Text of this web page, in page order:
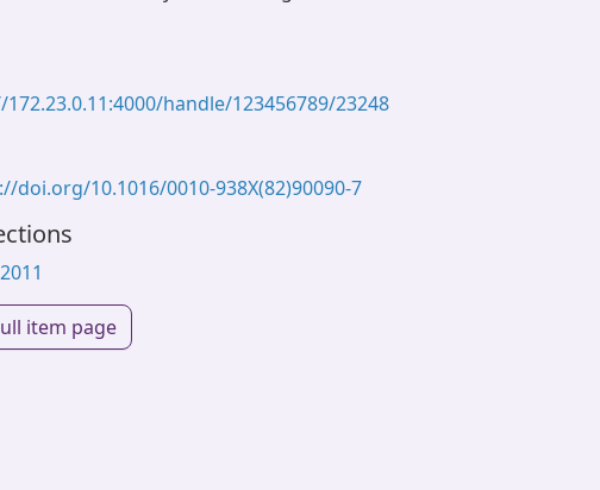
handle/123456789/23248
doi.org/10.1016/0010-938X(82)90090-7
item page